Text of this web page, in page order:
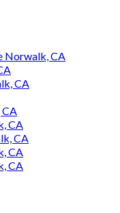
Norwalk, CA
CA
CA
CA
CA
CA
CA